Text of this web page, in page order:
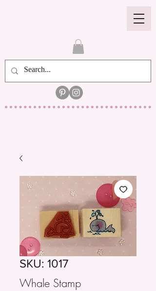
SKU: 1017
Whale Stamp